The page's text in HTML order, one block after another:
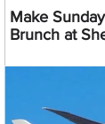
Make
Brunch at